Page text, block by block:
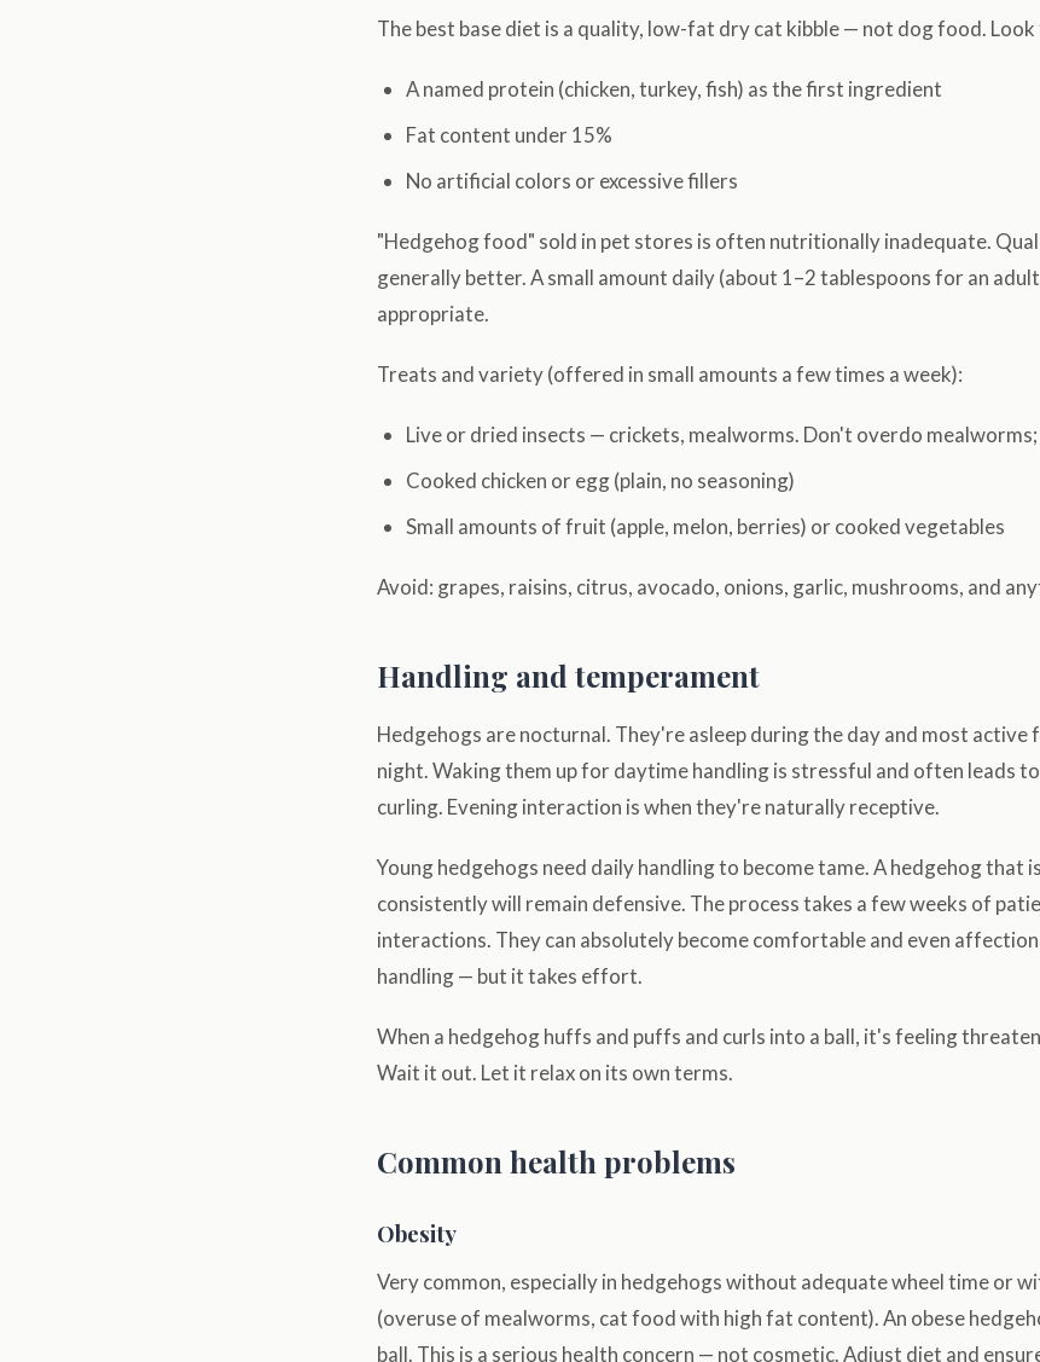
The best base diet is a quality, low-fat dry cat kibble — not dog food.
A named protein (chicken, turkey, fish) as the first ingredient
Fat content under 15%
No artificial colors or excessive fillers
"Hedgehog food" sold in pet stores is often nutritionally inadequate.
generally better. A small amount daily (about 1–2 tablespoons for an
appropriate.
Treats and variety (offered in small amounts a few times a week):
Live or dried insects — crickets, mealworms. Don't overdo
Cooked chicken or egg (plain, no seasoning)
Small amounts of fruit (apple, melon, berries) or cooked vegetables
Avoid: grapes, raisins, citrus, avocado, onions, garlic, mushrooms, and
Handling and temperament
Hedgehogs are nocturnal. They're asleep during the day and most active
night. Waking them up for daytime handling is stressful and often leads
curling. Evening interaction is when they're naturally receptive.
Young hedgehogs need daily handling to become tame. A hedgehog that
consistently will remain defensive. The process takes a few weeks of
interactions. They can absolutely become comfortable and even
handling — but it takes effort.
When a hedgehog huffs and puffs and curls into a ball, it's feeling
Wait it out. Let it relax on its own terms.
Common health problems
Obesity
Very common, especially in hedgehogs without adequate wheel time or
(overuse of mealworms, cat food with high fat content). An obese
ball. This is a serious health concern — not cosmetic. Adjust diet and